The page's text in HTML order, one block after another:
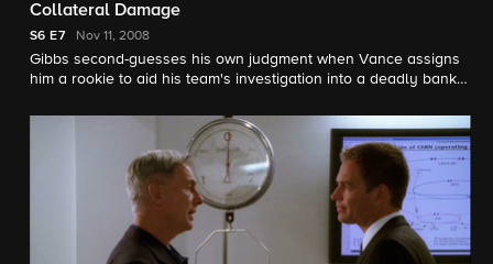
Collateral Damage
S6 E7 Nov 11, 2008
Gibbs second-guesses his own judgment when Vance assigns
him a rookie to aid his team's investigation into a deadly bank